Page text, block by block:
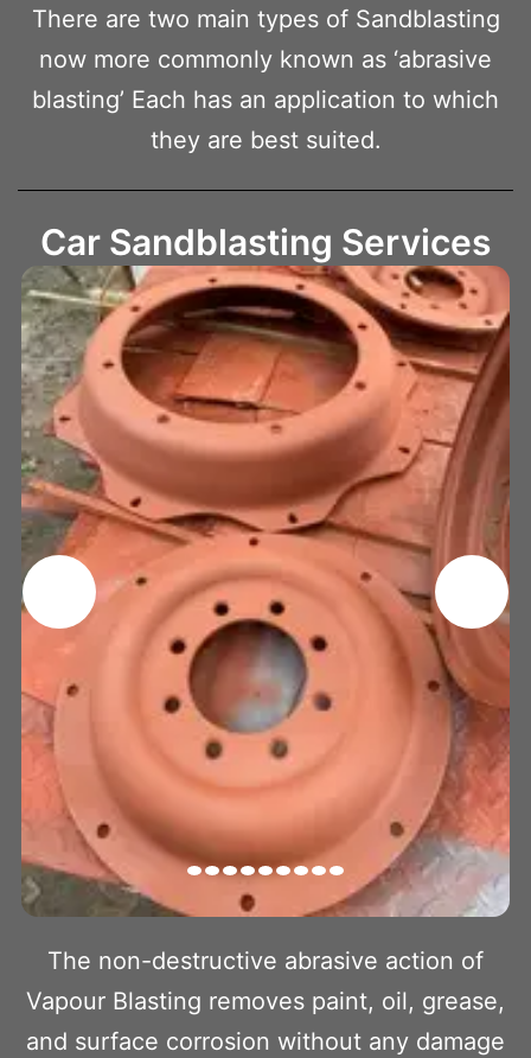
There are two main types of Sandblasting
now more commonly known as ‘abrasive
blasting’ Each has an application to which
they are best suited.
Car Sandblasting Services
The non-destructive abrasive action of
Vapour Blasting removes paint, oil, grease,
and surface corrosion without any damage